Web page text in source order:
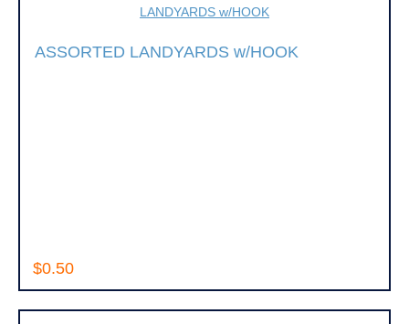
ASSORTED LANDYARDS w/HOOK
$0.50